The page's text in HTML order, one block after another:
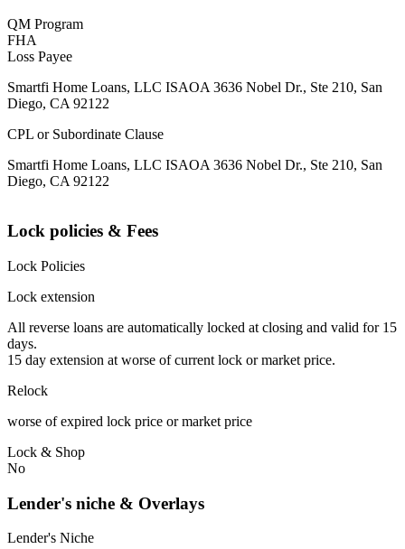
QM Program
FHA
Loss Payee
Smartfi Home Loans, LLC ISAOA 3636 Nobel Dr., Ste 210, San
Diego, CA 92122
CPL or Subordinate Clause
Smartfi Home Loans, LLC ISAOA 3636 Nobel Dr., Ste 210, San
Diego, CA 92122
Lock policies & Fees
Lock Policies
Lock extension
All reverse loans are automatically locked at closing and valid for 15
days.
15 day extension at worse of current lock or market price.
Relock
worse of expired lock price or market price
Lock & Shop
No
Lender's niche & Overlays
Lender's Niche